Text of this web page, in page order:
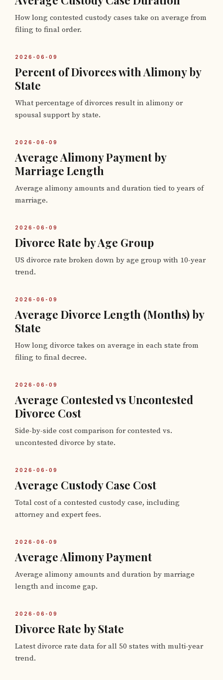
How long contested custody cases take on average from
filing to final order.
2026-06-09
Percent of Divorces with Alimony by
State
What percentage of divorces result in alimony or
spousal support by state.
2026-06-09
Average Alimony Payment by
Marriage Length
Average alimony amounts and duration tied to years of
marriage.
2026-06-09
Divorce Rate by Age Group
US divorce rate broken down by age group with 10-year
trend.
2026-06-09
Average Divorce Length (Months) by
State
How long divorce takes on average in each state from
filing to final decree.
2026-06-09
Average Contested vs Uncontested
Divorce Cost
Side-by-side cost comparison for contested vs.
uncontested divorce by state.
2026-06-09
Average Custody Case Cost
Total cost of a contested custody case, including
attorney and expert fees.
2026-06-09
Average Alimony Payment
Average alimony amounts and duration by marriage
length and income gap.
2026-06-09
Divorce Rate by State
Latest divorce rate data for all 50 states with multi-year
trend.